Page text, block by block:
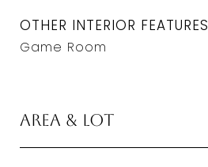
OTHER INTERIOR FEATURES
Game Room
Area & Lot